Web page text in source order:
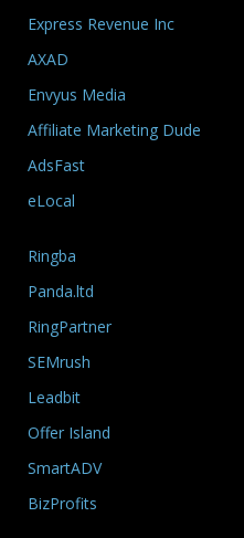
Express Revenue Inc
AXAD
Envyus Media
Affiliate Marketing Dude
AdsFast
eLocal
Ringba
Panda.ltd
RingPartner
SEMrush
Leadbit
Offer Island
SmartADV
BizProfits